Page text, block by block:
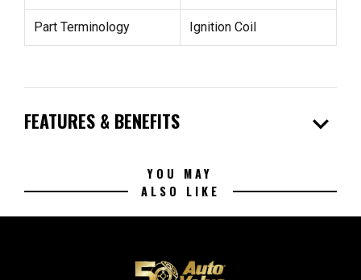
Part Terminology Ignition Coil
FEATURES & BENEFITS expand_more
YOU MAY
ALSO LIKE